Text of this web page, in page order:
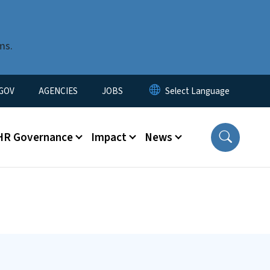
AGENCIES JOBS
Governance Impact News